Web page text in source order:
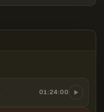
01:24:00